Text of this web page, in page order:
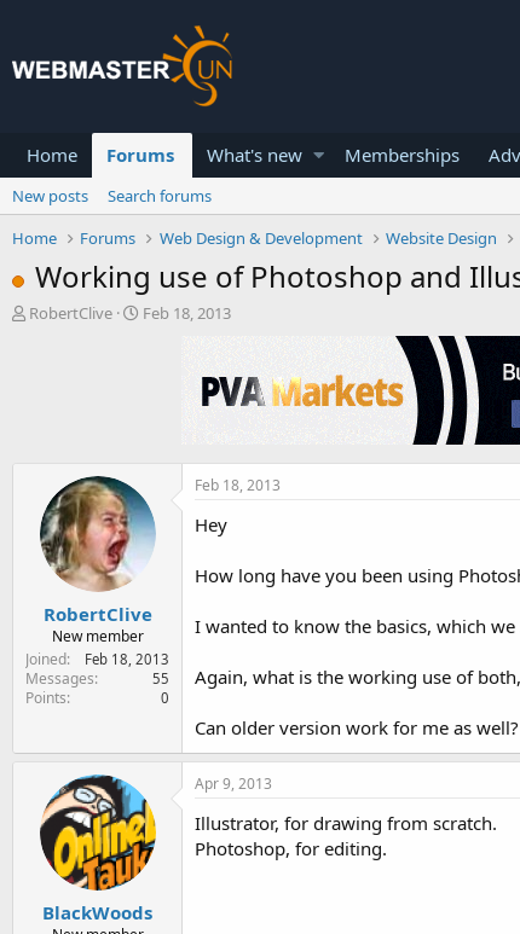
Home Forums What's new Memberships
New posts
Search forums
Home
Forums Web Design & Development Website Design
Working use of Photoshop and
T
RobertClive
S
Feb 18, 2013
RobertClive
New member
Joined
Feb 18, 2013
Messages 55
Points 0
Feb 18, 2013
Hey
How long have you been using
I wanted to know the basics, which
Again, what is the working use of
Can older version work for me as well?
BlackWoods
Apr 9, 2013
Illustrator, for drawing from scratch.
Photoshop, for editing.